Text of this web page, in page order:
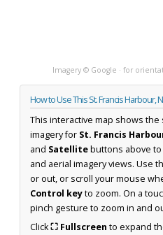
Imagery © Google · for
How to Use This St. Francis Harbour,
This interactive map shows
imagery for St. Francis
and Satellitebuttons above
and aerial imagery views. Use
or out, or scroll your mouse
Control keyto zoom. On a
pinch gesture to zoom in and
Click⛶ Fullscreen to expand